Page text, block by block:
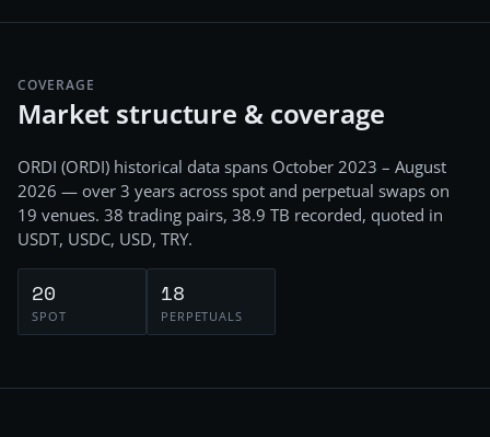
COVERAGE
Market structure & coverage
ORDI (ORDI) historical data spans October 2023 – August
2026 — over 3 years across spot and perpetual swaps on
19 venues. 38 trading pairs, 38.9 TB recorded, quoted in
USDT, USDC, USD, TRY.
20
SPOT
18
PERPETUALS